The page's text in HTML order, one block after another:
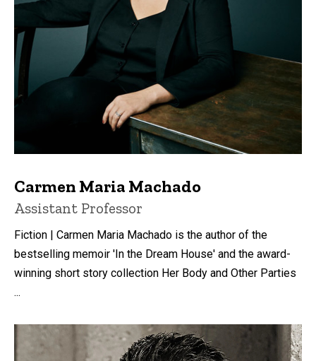
Carmen Maria Machado
Title/Position
Assistant Professor
Fiction | Carmen Maria Machado is the author of the
bestselling memoir 'In the Dream House' and the award-
winning short story collection Her Body and Other Parties
...